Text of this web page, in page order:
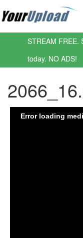
STREAM FREE.
today. NO ADS!